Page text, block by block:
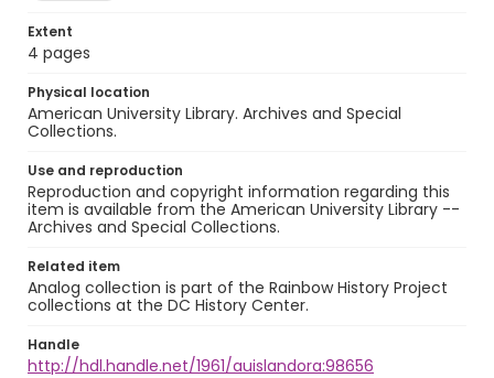
Extent
4 pages
Physical location
American University Library. Archives and Special
Collections.
Use and reproduction
Reproduction and copyright information regarding this
item is available from the American University Library --
Archives and Special Collections.
Related item
Analog collection is part of the Rainbow History Project
collections at the DC History Center.
Handle
http://hdl.handle.net/1961/auislandora:98656